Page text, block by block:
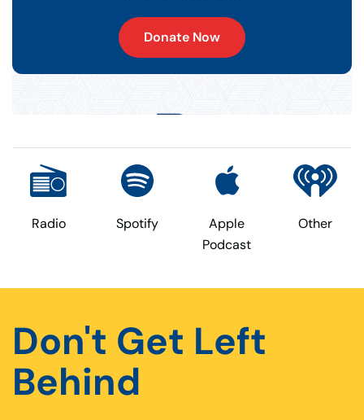
Donate Now
Radio Spotify
Apple
Podcast
Other
Don't Get Left
Behind